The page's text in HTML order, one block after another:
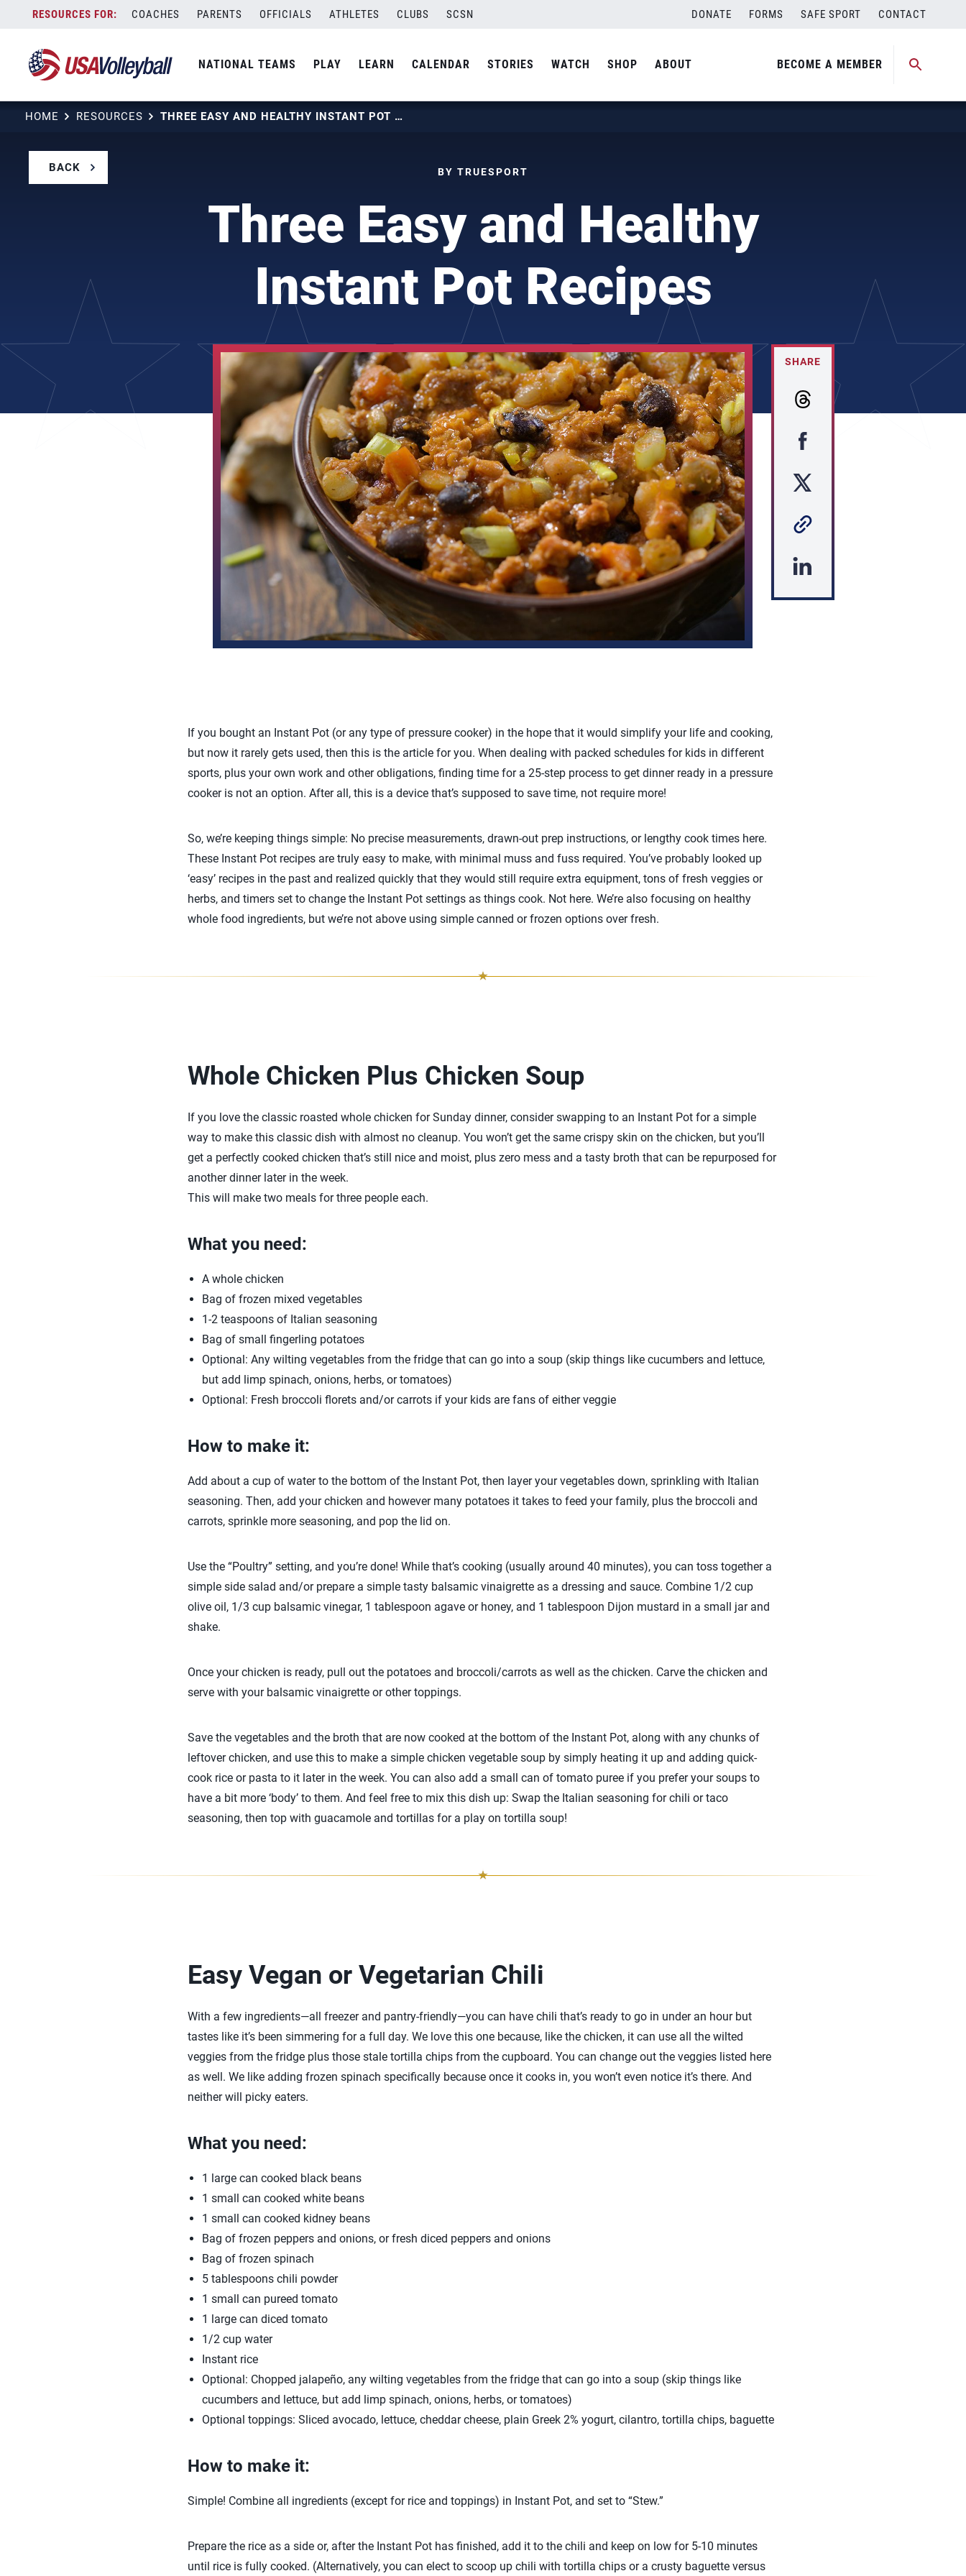
content
COACHES PARENTS OFFICIALS ATHLETES CLUBS SCSN DONATE FORMS SAFE SPORT CONTACT
NATIONAL TEAMS PLAY LEARN CALENDAR STORIES WATCH SHOP ABOUT BECOME A MEMBER
HOME RESOURCES THREE EASY AND HEALTHY INSTANT POT RECIPES
BACK BY TRUESPORT
Three Easy and Healthy
Instant Pot Recipes
SHARE
If you bought an Instant Pot (or any type of pressure cooker) in the hope that it would simplify your life and cooking,
but now it rarely gets used, then this is the article for you. When dealing with packed schedules for kids in different
sports, plus your own work and other obligations, finding time for a 25-step process to get dinner ready in a pressure
cooker is not an option. After all, this is a device that’s supposed to save time, not require more!
So, we’re keeping things simple: No precise measurements, drawn-out prep instructions, or lengthy cook times here.
These Instant Pot recipes are truly easy to make, with minimal muss and fuss required. You’ve probably looked up
‘easy’ recipes in the past and realized quickly that they would still require extra equipment, tons of fresh veggies or
herbs, and timers set to change the Instant Pot settings as things cook. Not here. We’re also focusing on healthy
whole food ingredients, but we’re not above using simple canned or frozen options over fresh.
Whole Chicken Plus Chicken Soup
If you love the classic roasted whole chicken for Sunday dinner, consider swapping to an Instant Pot for a simple
way to make this classic dish with almost no cleanup. You won’t get the same crispy skin on the chicken, but you’ll
get a perfectly cooked chicken that’s still nice and moist, plus zero mess and a tasty broth that can be repurposed for
another dinner later in the week.
This will make two meals for three people each.
What you need:
A whole chicken
Bag of frozen mixed vegetables
1-2 teaspoons of Italian seasoning
Bag of small fingerling potatoes
Optional: Any wilting vegetables from the fridge that can go into a soup (skip things like cucumbers and lettuce,
but add limp spinach, onions, herbs, or tomatoes)
Optional: Fresh broccoli florets and/or carrots if your kids are fans of either veggie
How to make it:
Add about a cup of water to the bottom of the Instant Pot, then layer your vegetables down, sprinkling with Italian
seasoning. Then, add your chicken and however many potatoes it takes to feed your family, plus the broccoli and
carrots, sprinkle more seasoning, and pop the lid on.
Use the “Poultry” setting, and you’re done! While that’s cooking (usually around 40 minutes), you can toss together a
simple side salad and/or prepare a simple tasty balsamic vinaigrette as a dressing and sauce. Combine 1/2 cup
olive oil, 1/3 cup balsamic vinegar, 1 tablespoon agave or honey, and 1 tablespoon Dijon mustard in a small jar and
shake.
Once your chicken is ready, pull out the potatoes and broccoli/carrots as well as the chicken. Carve the chicken and
serve with your balsamic vinaigrette or other toppings.
Save the vegetables and the broth that are now cooked at the bottom of the Instant Pot, along with any chunks of
leftover chicken, and use this to make a simple chicken vegetable soup by simply heating it up and adding quick-
cook rice or pasta to it later in the week. You can also add a small can of tomato puree if you prefer your soups to
have a bit more ‘body’ to them. And feel free to mix this dish up: Swap the Italian seasoning for chili or taco
seasoning, then top with guacamole and tortillas for a play on tortilla soup!
Easy Vegan or Vegetarian Chili
With a few ingredients—all freezer and pantry-friendly—you can have chili that’s ready to go in under an hour but
tastes like it’s been simmering for a full day. We love this one because, like the chicken, it can use all the wilted
veggies from the fridge plus those stale tortilla chips from the cupboard. You can change out the veggies listed here
as well. We like adding frozen spinach specifically because once it cooks in, you won’t even notice it’s there. And
neither will picky eaters.
What you need:
1 large can cooked black beans
1 small can cooked white beans
1 small can cooked kidney beans
Bag of frozen peppers and onions, or fresh diced peppers and onions
Bag of frozen spinach
5 tablespoons chili powder
1 small can pureed tomato
1 large can diced tomato
1/2 cup water
Instant rice
Optional: Chopped jalapeño, any wilting vegetables from the fridge that can go into a soup (skip things like
cucumbers and lettuce, but add limp spinach, onions, herbs, or tomatoes)
Optional toppings: Sliced avocado, lettuce, cheddar cheese, plain Greek 2% yogurt, cilantro, tortilla chips, baguette
How to make it:
Simple! Combine all ingredients (except for rice and toppings) in Instant Pot, and set to “Stew.”
Prepare the rice as a side or, after the Instant Pot has finished, add it to the chili and keep on low for 5-10 minutes
until rice is fully cooked. (Alternatively, you can elect to scoop up chili with tortilla chips or a crusty baguette versus